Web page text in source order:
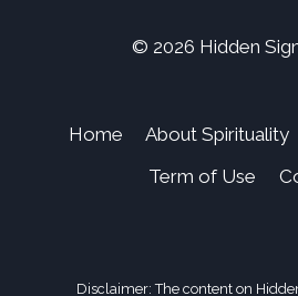
© 2026 Hidden
Home About Spirituality
Term of Use
Disclaimer: The content on